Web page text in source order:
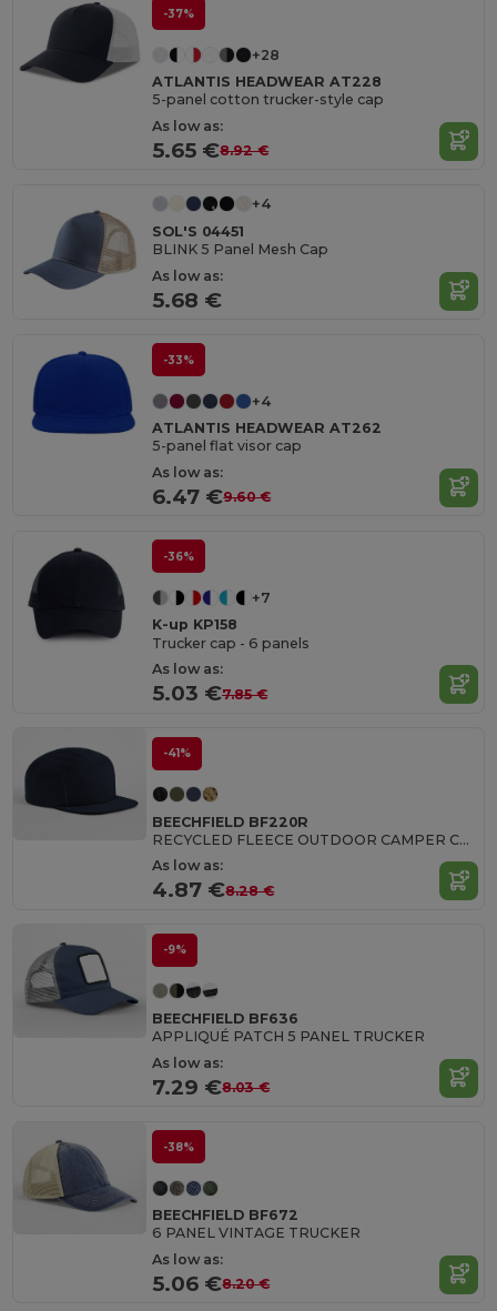
-37%
+28
ATLANTIS HEADWEAR AT228
5-panel cotton trucker-style cap
As low as:
5.65 €8.92 €
+4
SOL'S 04451
BLINK 5 Panel Mesh Cap
As low as:
5.68 €
-33%
+4
ATLANTIS HEADWEAR AT262
5-panel flat visor cap
As low as:
6.47 €9.60 €
-36%
+7
K-up KP158
Trucker cap - 6 panels
As low as:
5.03 €7.85 €
-41%
BEECHFIELD BF220R
RECYCLED FLEECE OUTDOOR CAMPER CAP
As low as:
4.87 €8.28 €
-9%
BEECHFIELD BF636
APPLIQUÉ PATCH 5 PANEL TRUCKER
As low as:
7.29 €8.03 €
-38%
BEECHFIELD BF672
6 PANEL VINTAGE TRUCKER
As low as:
5.06 €8.20 €